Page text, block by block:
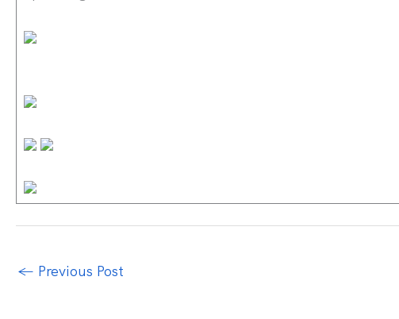
← Previous Post